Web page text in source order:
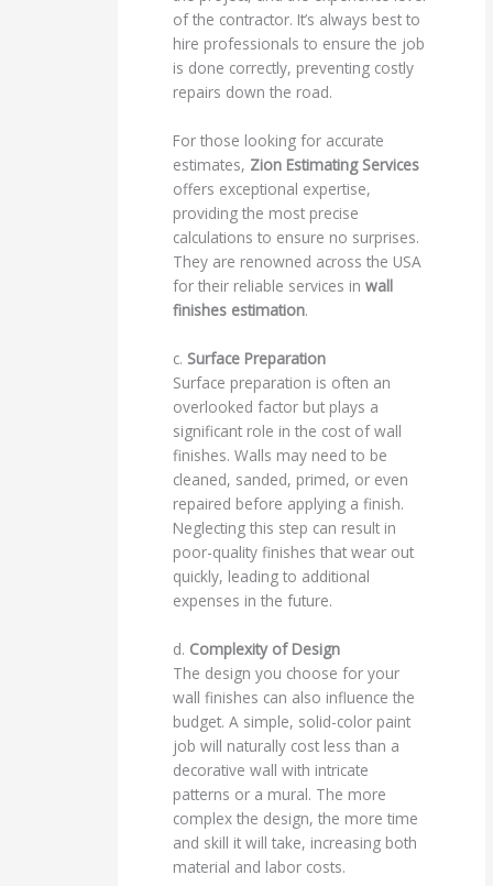
of the contractor. It’s always best to
hire professionals to ensure the job
is done correctly, preventing costly
repairs down the road.
For those looking for accurate
estimates, Zion Estimating Services
offers exceptional expertise,
providing the most precise
calculations to ensure no surprises.
They are renowned across the USA
for their reliable services inwall
finishes estimation.
c. Surface Preparation
Surface preparation is often an
overlooked factor but plays a
significant role in the cost of wall
finishes. Walls may need to be
cleaned, sanded, primed, or even
repaired before applying a finish.
Neglecting this step can result in
poor-quality finishes that wear out
quickly, leading to additional
expenses in the future.
d. Complexity of Design
The design you choose for your
wall finishes can also influence the
budget. A simple, solid-color paint
job will naturally cost less than a
decorative wall with intricate
patterns or a mural. The more
complex the design, the more time
and skill it will take, increasing both
material and labor costs.